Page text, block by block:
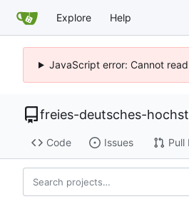
Explore Help
JavaScript error: Cannot
freies-deutsches-
Code Issues Pull